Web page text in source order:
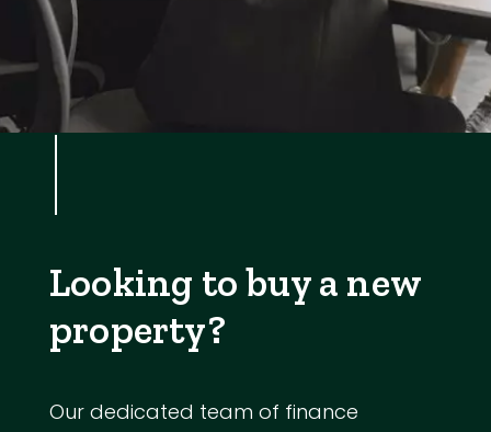
Looking to buy a new
property?
Our dedicated team of finance